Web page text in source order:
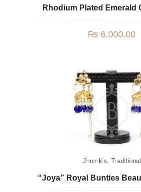
Rhodium Plated Emerald
₨ 6,000.00
Jhumkis Traditional
“Joya” Royal Bunties